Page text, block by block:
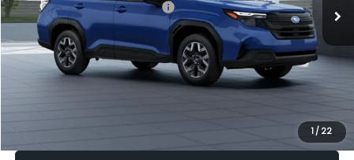
1 / 22
Total Suggested Retail Price:
$32,630
Dealer Discount
-$1,981
Documentation Fee:
+$280
Electronic Filing Fee:
$30,963